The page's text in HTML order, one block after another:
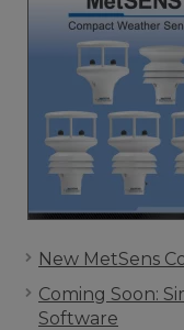
New MetSens
Coming Soon:
Software